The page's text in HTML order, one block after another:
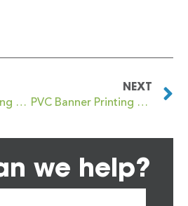
PVC Banner Printing Collier’s Wood
NEXT
PVC Banner Printing Collydean
we help?